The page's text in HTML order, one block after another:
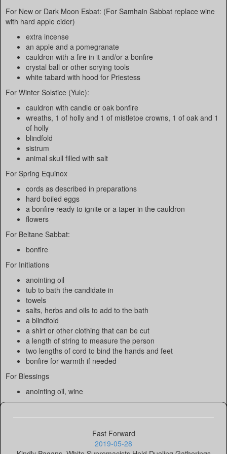
For New or Dark Moon Esbat: (For Samhain Sabbat replace wine
with hard apple cider)
extra incense
an apple and a pomegranate
cauldron with a fire in it and/or a bonfire
crystal ball or other scrying tools
white tabard with hood for Priestess
For Winter Solstice (Yule):
cauldron with candle or oak bonfire
wreaths, 1 of holly and 1 of mistletoe crowns, 1 of oak and 1
of holly
blindfold
sistrum
animal skull filled with salt
For Spring Equinox
cords as described in preparations
hard boiled eggs
a bonfire ready to ignite or a taper in the cauldron
flowers
For Beltane Sabbat:
bonfire
For Initiations
anointing oil
tub to bath the candidate in
towels
salts, herbs and oils to add to the bath
a blindfold
a shirt or other clothing that can be cut
a length of string to measure the person
two lengths of cord to bind the hands and feet
bonfire for warmth if needed
For Blessings
anointing oil, wine
Fast Forward
2019-05-28